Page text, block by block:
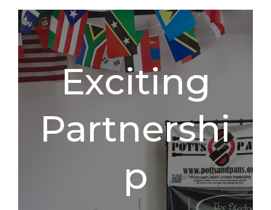
Exciting
Partnershi
P